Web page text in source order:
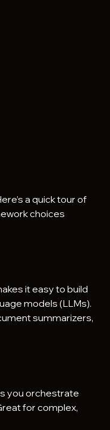
a quick tour of
choices
it easy to build
models (LLMs).
summarizers,
you orchestrate
for complex,